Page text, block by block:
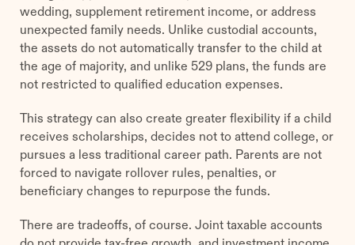
wedding, supplement retirement income, or address
unexpected family needs. Unlike custodial accounts,
the assets do not automatically transfer to the child at
the age of majority, and unlike 529 plans, the funds are
not restricted to qualified education expenses.
This strategy can also create greater flexibility if a child
receives scholarships, decides not to attend college, or
pursues a less traditional career path. Parents are not
forced to navigate rollover rules, penalties, or
beneficiary changes to repurpose the funds.
There are tradeoffs, of course. Joint taxable accounts
do not provide tax-free growth, and investment income